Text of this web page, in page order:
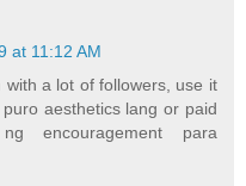
at 11:12 AM
a lot of followers, use it
aesthetics lang or paid
encouragement para